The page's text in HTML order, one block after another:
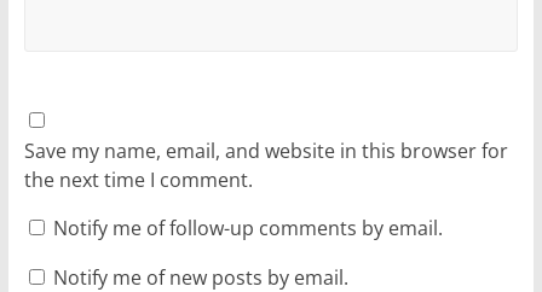
Save my name, email, and website in this browser for
the next time I comment.
Notify me of follow-up comments by email.
Notify me of new posts by email.